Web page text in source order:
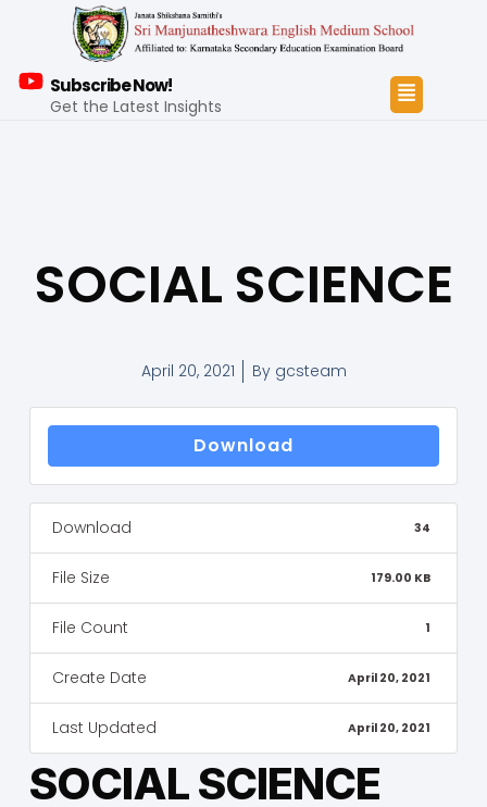
Subscribe Now!
Get the Latest Insights
SOCIAL SCIENCE
April 20, 2021 Bygcsteam
Download
Download 34
File Size 179.00 KB
File Count 1
Create Date April 20, 2021
Last Updated April 20, 2021
SOCIAL SCIENCE